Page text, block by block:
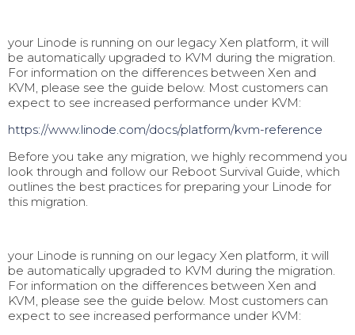
your Linode is running on our legacy Xen platform, it will
be automatically upgraded to KVM during the migration.
For information on the differences between Xen and
KVM, please see the guide below. Most customers can
expect to see increased performance under KVM:
https://www.linode.com/docs/platform/kvm-reference
Before you take any migration, we highly recommend you
look through and follow our Reboot Survival Guide, which
outlines the best practices for preparing your Linode for
this migration.
your Linode is running on our legacy Xen platform, it will
be automatically upgraded to KVM during the migration.
For information on the differences between Xen and
KVM, please see the guide below. Most customers can
expect to see increased performance under KVM: